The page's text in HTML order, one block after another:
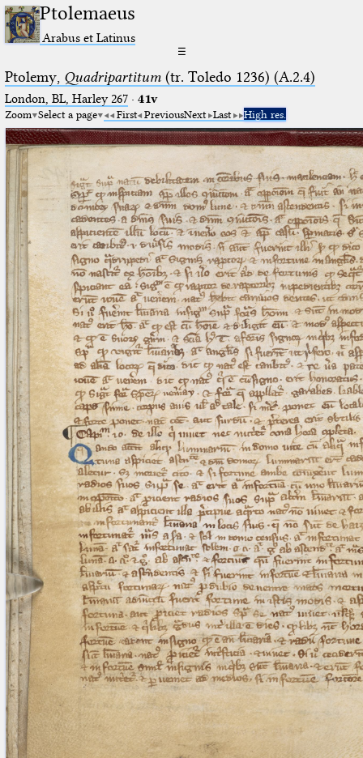
Ptolemaeus
Arabus et Latinus
☰
Ptolemy, Quadripartitum(tr. Toledo 1236) (A.2.4)
London, BL, Harley 267· 41v
Zoom Select a page First PreviousNext Last High res.